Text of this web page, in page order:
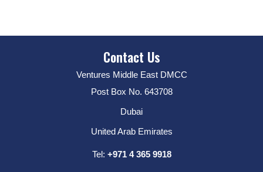
Contact Us
Ventures Middle East DMCC
Post Box No. 643708
Dubai
United Arab Emirates
Tel: +971 4 365 9918